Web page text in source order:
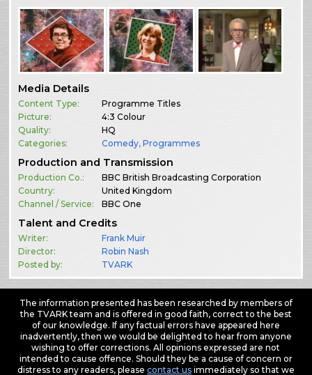
Media Details
Content Type:
Programme Titles
Picture:
4:3 Colour
Quality:
HQ
Categories:
Comedy,Programmes
Production and Transmission
Production Co.:
BBC British Broadcasting Corporation
Country:
United Kingdom
Channel / Service:
BBC One
Talent and Credits
Writer:
Frank Muir
Director:
Robin Nash
Posted by:
TVARK
The information presented has been researched by members of
the TVARK team and is offered in good faith, correct to the best
of our knowledge. If any factual errors have appeared here
inadvertently, then we would be delighted to hear from anyone
wishing to offer corrections. All opinions expressed are not
intended to cause offence. Should they be a cause of concern or
distress to any readers, please contact usimmediately so that we